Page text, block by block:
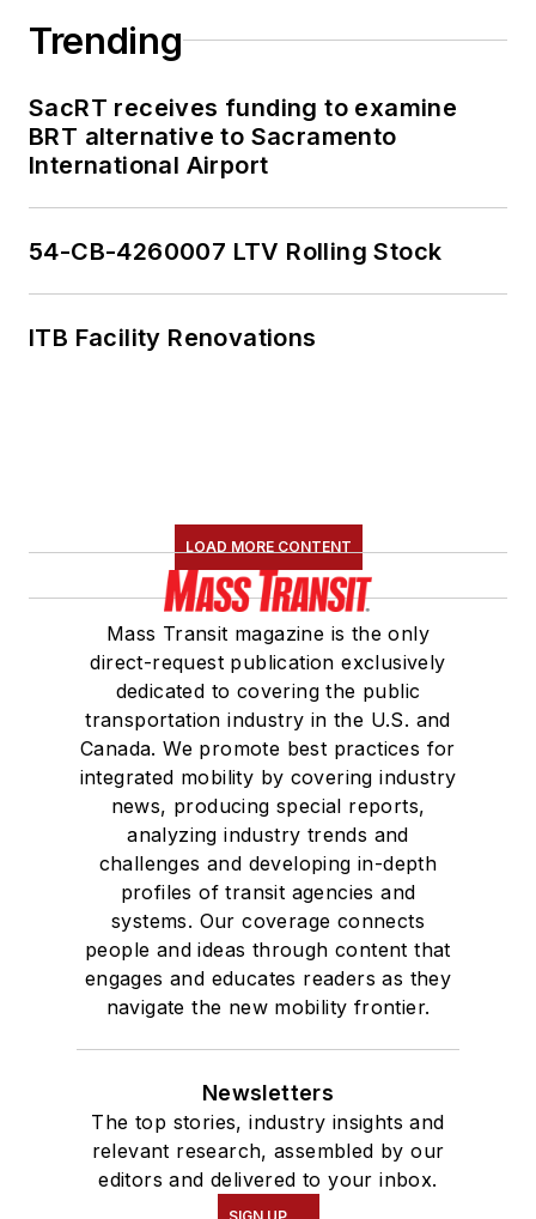
Trending
SacRT receives funding to examine
BRT alternative to Sacramento
International Airport
54-CB-4260007 LTV Rolling Stock
ITB Facility Renovations
LOAD MORE CONTENT
Mass Transit magazine is the only
direct-request publication exclusively
dedicated to covering the public
transportation industry in the U.S. and
Canada. We promote best practices for
integrated mobility by covering industry
news, producing special reports,
analyzing industry trends and
challenges and developing in-depth
profiles of transit agencies and
systems. Our coverage connects
people and ideas through content that
engages and educates readers as they
navigate the new mobility frontier.
Newsletters
The top stories, industry insights and
relevant research, assembled by our
editors and delivered to your inbox.